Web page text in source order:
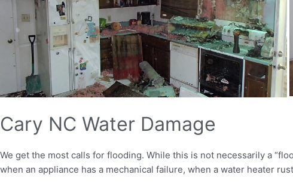
Cary NC Water Damage
We get the most calls for flooding. While this is not necessarily a
when an appliance has a mechanical failure, when a water heater